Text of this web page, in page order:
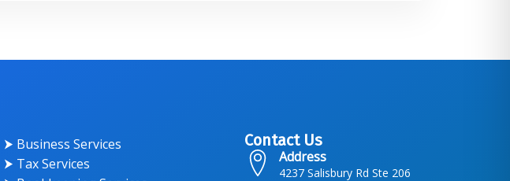
⮞ Business Services
⮞ Tax Services
Contact Us
Address
4237 Salisbury Rd Ste 206